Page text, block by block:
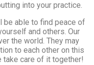
into your practice.
be able to find peace of
and others. Our
the world. They may
to each other on this
take care of it together!